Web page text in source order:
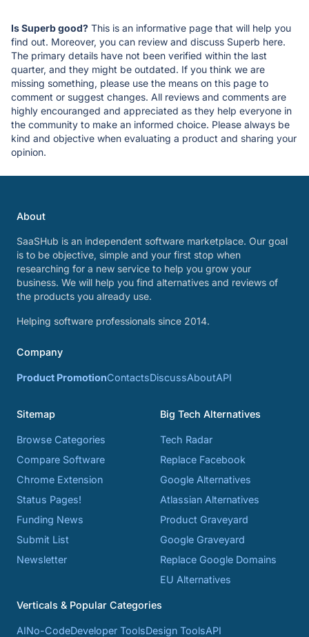
Is Superb good? This is an informative page that will help you
find out. Moreover, you can review and discuss Superb here.
The primary details have not been verified within the last
quarter, and they might be outdated. If you think we are
missing something, please use the means on this page to
comment or suggest changes. All reviews and comments are
highly encouranged and appreciated as they help everyone in
the community to make an informed choice. Please always be
kind and objective when evaluating a product and sharing your
opinion.
About
SaaSHub is an independent software marketplace. Our goal
is to be objective, simple and your first stop when
researching for a new service to help you grow your
business. We will help you find alternatives and reviews of
the products you already use.
Helping software professionals since 2014.
Company
Product PromotionContactsDiscussAboutAPI
Sitemap
Browse Categories
Compare Software
Chrome Extension
Status Pages!
Funding News
Submit List
Newsletter
Big Tech Alternatives
Tech Radar
Replace Facebook
Google Alternatives
Atlassian Alternatives
Product Graveyard
Google Graveyard
Replace Google Domains
EU Alternatives
Verticals & Popular Categories
AINo-CodeDeveloper ToolsDesign ToolsAPI